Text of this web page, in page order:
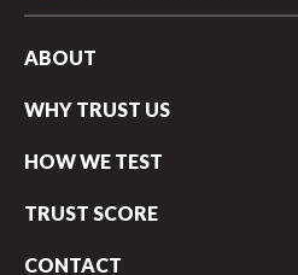
ABOUT
WHY TRUST US
HOW WE TEST
TRUST SCORE
CONTACT